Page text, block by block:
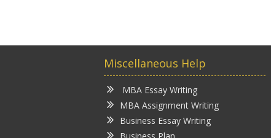
Miscellaneous Help
MBA Essay Writing
MBA Assignment Writing
Business Essay Writing